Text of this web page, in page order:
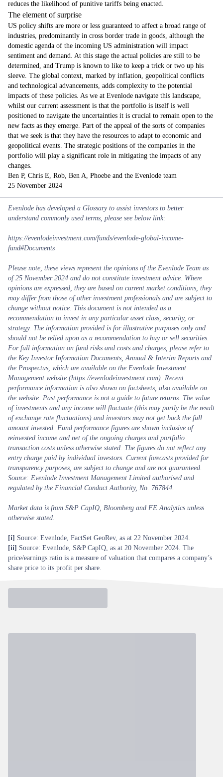
reduces the likelihood of punitive tariffs being enacted.
The element of surprise
US policy shifts are more or less guaranteed to affect a broad range of
industries, predominantly in cross border trade in goods, although the
domestic agenda of the incoming US administration will impact
sentiment and demand. At this stage the actual policies are still to be
determined, and Trump is known to like to keep a trick or two up his
sleeve. The global context, marked by inflation, geopolitical conflicts
and technological advancements, adds complexity to the potential
impacts of these policies. As we at Evenlode navigate this landscape,
whilst our current assessment is that the portfolio is itself is well
positioned to navigate the uncertainties it is crucial to remain open to the
new facts as they emerge. Part of the appeal of the sorts of companies
that we seek is that they have the resources to adapt to economic and
geopolitical events. The strategic positions of the companies in the
portfolio will play a significant role in mitigating the impacts of any
changes.
Ben P, Chris E, Rob, Ben A, Phoebe and the Evenlode team
25 November 2024
Evenlode has developed a Glossary to assist investors to better
understand commonly used terms, please see below link:
https://evenlodeinvestment.com/funds/evenlode-global-income-
fund#Documents
Please note, these views represent the opinions of the Evenlode Team as
of 25 November 2024 and do not constitute investment advice. Where
opinions are expressed, they are based on current market conditions, they
may differ from those of other investment professionals and are subject to
change without notice. This document is not intended as a
recommendation to invest in any particular asset class, security, or
strategy. The information provided is for illustrative purposes only and
should not be relied upon as a recommendation to buy or sell securities.
For full information on fund risks and costs and charges, please refer to
the Key Investor Information Documents, Annual & Interim Reports and
the Prospectus, which are available on the Evenlode Investment
Management website (https://evenlodeinvestment.com). Recent
performance information is also shown on factsheets, also available on
the website. Past performance is not a guide to future returns. The value
of investments and any income will fluctuate (this may partly be the result
of exchange rate fluctuations) and investors may not get back the full
amount invested. Fund performance figures are shown inclusive of
reinvested income and net of the ongoing charges and portfolio
transaction costs unless otherwise stated. The figures do not reflect any
entry charge paid by individual investors. Current forecasts provided for
transparency purposes, are subject to change and are not guaranteed.
Source: Evenlode Investment Management Limited authorised and
regulated by the Financial Conduct Authority, No. 767844.
Market data is from S&P CapIQ, Bloomberg and FE Analytics unless
otherwise stated.
[i] Source: Evenlode, FactSet GeoRev, as at 22 November 2024.
[ii] Source: Evenlode, S&P CapIQ, as at 20 November 2024. The
price/earnings ratio is a measure of valuation that compares a company’s
share price to its profit per share.